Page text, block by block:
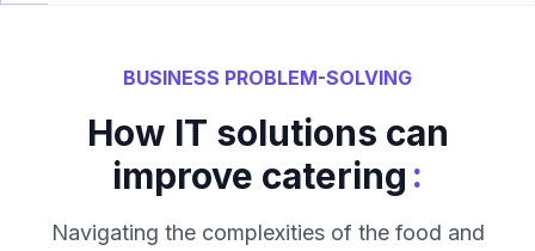
BUSINESS PROBLEM-SOLVING
How IT solutions can
improve catering :
Navigating the complexities of the food and